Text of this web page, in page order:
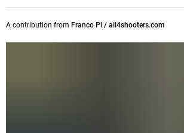
A contribution from Franco Pi / all4shooters.com